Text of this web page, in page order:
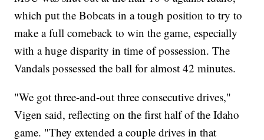
which put the Bobcats in a tough position to try to
make a full comeback to win the game, especially
with a huge disparity in time of possession. The
Vandals possessed the ball for almost 42 minutes.
"We got three-and-out three consecutive drives,"
Vigen said, reflecting on the first half of the Idaho
game. "They extended a couple drives in that